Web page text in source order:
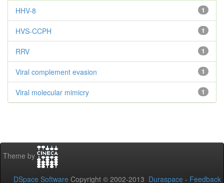
1
HHV-8
1
HVS-CCPH
1
RRV
1
Viral complement evasion
1
Viral molecular mimicry
Theme by
DSpace Software Copyright © 2002-2013 Duraspace - Feedback